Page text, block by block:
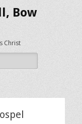
Bow
Christ